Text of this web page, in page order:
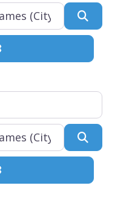
Advanced Filters
Advanced Filters